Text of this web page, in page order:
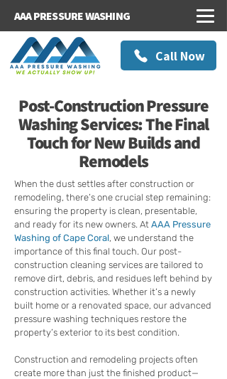
AAA PRESSURE WASHING
Call Now
Post-Construction Pressure
Washing Services: The Final
Touch for New Builds and
Remodels
When the dust settles after construction or
remodeling, there’s one crucial step remaining:
ensuring the property is clean, presentable,
and ready for its new owners. At AAA Pressure
Washing of Cape Coral, we understand the
importance of this final touch. Our post-
construction cleaning services are tailored to
remove dirt, debris, and residues left behind by
construction activities. Whether it’s a newly
built home or a renovated space, our advanced
pressure washing techniques restore the
property’s exterior to its best condition.
Construction and remodeling projects often
create more than just the finished product—